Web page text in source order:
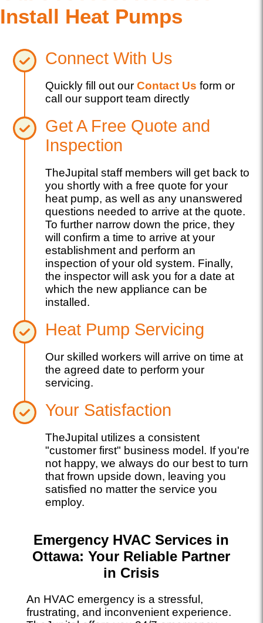
Install Heat Pumps
Connect With Us
Quickly fill out ourContact Us form or
call our support team directly
Get A Free Quote and
Inspection
TheJupital staff members will get back to
you shortly with a free quote for your
heat pump, as well as any unanswered
questions needed to arrive at the quote.
To further narrow down the price, they
will confirm a time to arrive at your
establishment and perform an
inspection of your old system. Finally,
the inspector will ask you for a date at
which the new appliance can be
installed.
Heat Pump Servicing
Our skilled workers will arrive on time at
the agreed date to perform your
servicing.
Your Satisfaction
TheJupital utilizes a consistent
"customer first" business model. If you're
not happy, we always do our best to turn
that frown upside down, leaving you
satisfied no matter the service you
employ.
Emergency HVAC Services in
Ottawa: Your Reliable Partner
in Crisis
An HVAC emergency is a stressful,
frustrating, and inconvenient experience.